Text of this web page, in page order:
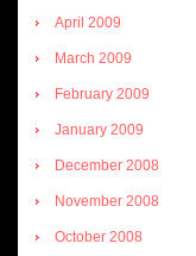
April 2009
March 2009
February 2009
January 2009
December 2008
November 2008
October 2008